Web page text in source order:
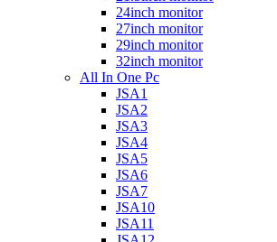
24inch monitor
27inch monitor
29inch monitor
32inch monitor
All In One Pc
JSA1
JSA2
JSA3
JSA4
JSA5
JSA6
JSA7
JSA10
JSA11